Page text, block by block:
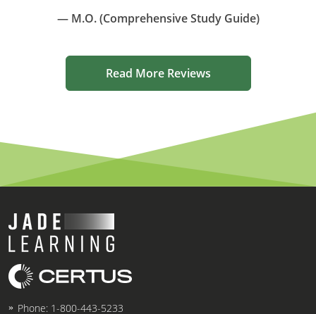
— M.O. (Comprehensive Study Guide)
Read More Reviews
Phone: 1-800-443-5233